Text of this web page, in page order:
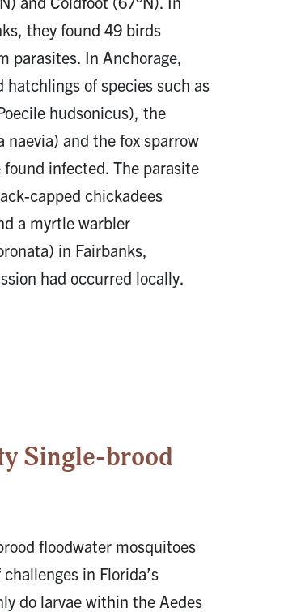
they found 49 birds
parasites. In Anchorage,
hatchlings of species such as
hudsonicus), the
naevia) and the fox sparrow
infected. The parasite
capped chickadees
a myrtle warbler
in Fairbanks,
had occurred locally.
Single-brood
floodwater mosquitoes
in Florida’s
do larvae within the Aedes